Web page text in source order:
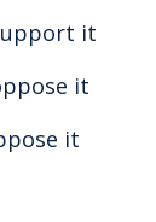
it
it
it